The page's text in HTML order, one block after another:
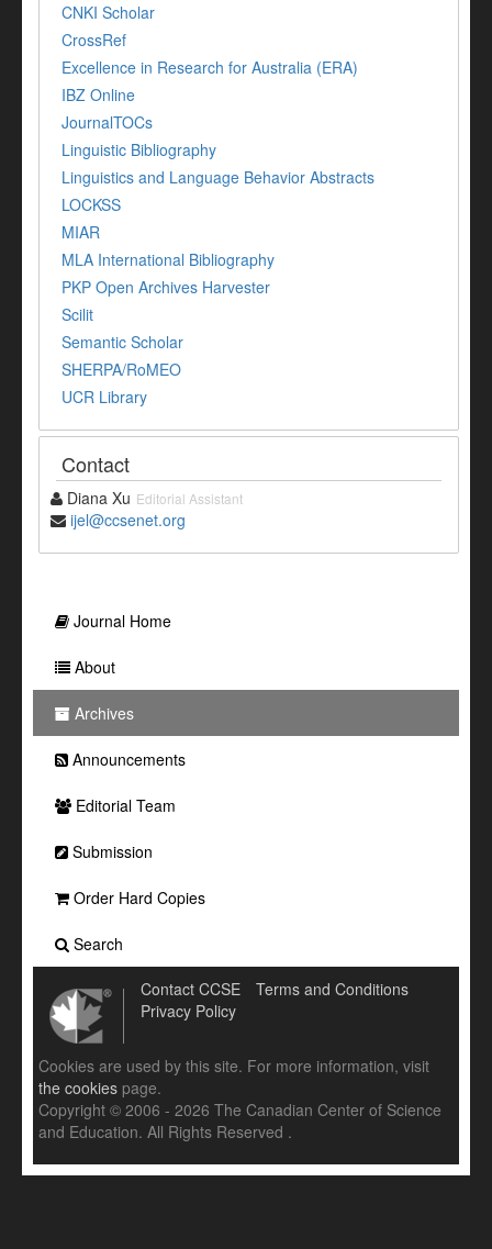
CNKI Scholar
CrossRef
Excellence in Research for Australia (ERA)
IBZ Online
JournalTOCs
Linguistic Bibliography
Linguistics and Language Behavior Abstracts
LOCKSS
MIAR
MLA International Bibliography
PKP Open Archives Harvester
Scilit
Semantic Scholar
SHERPA/RoMEO
UCR Library
Contact
Diana Xu Editorial Assistant
ijel@ccsenet.org
Journal Home
About
Archives
Announcements
Editorial Team
Submission
Order Hard Copies
Search
Contact CCSE
Terms and Conditions
Privacy Policy
Cookies are used by this site. For more information, visit
the cookies page.
Copyright © 2006 - 2026 The Canadian Center of Science
and Education. All Rights Reserved .